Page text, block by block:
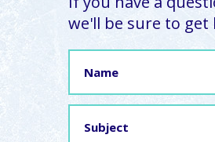
we'll be sure to get